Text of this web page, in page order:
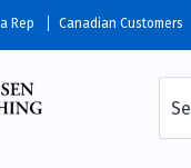
Rep Canadian Customers